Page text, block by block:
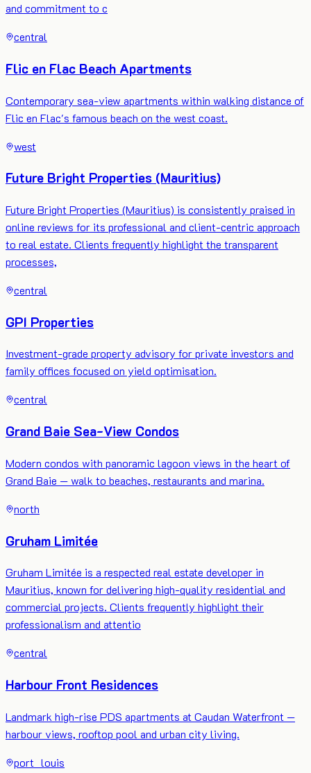
and commitment to c
central
Flic en Flac Beach Apartments
Contemporary sea-view apartments within walking distance of
Flic en Flac's famous beach on the west coast.
west
Future Bright Properties (Mauritius)
Future Bright Properties (Mauritius) is consistently praised in
online reviews for its professional and client-centric approach
to real estate. Clients frequently highlight the transparent
processes,
central
GPI Properties
Investment-grade property advisory for private investors and
family offices focused on yield optimisation.
central
Grand Baie Sea-View Condos
Modern condos with panoramic lagoon views in the heart of
Grand Baie — walk to beaches, restaurants and marina.
north
Gruham Limitée
Gruham Limitée is a respected real estate developer in
Mauritius, known for delivering high-quality residential and
commercial projects. Clients frequently highlight their
professionalism and attentio
central
Harbour Front Residences
Landmark high-rise PDS apartments at Caudan Waterfront —
harbour views, rooftop pool and urban city living.
port_louis